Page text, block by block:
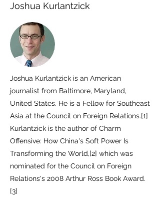
Joshua Kurlantzick
Joshua Kurlantzick is an American
journalist from Baltimore, Maryland,
United States. He is a Fellow for Southeast
Asia at the Council on Foreign Relations.[1]
Kurlantzick is the author of Charm
Offensive: How China's Soft Power Is
Transforming the World,[2] which was
nominated for the Council on Foreign
Relations's 2008 Arthur Ross Book Award.
[3]